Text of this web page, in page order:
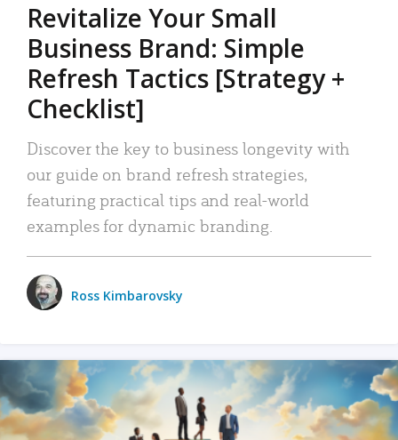
Revitalize Your Small
Business Brand: Simple
Refresh Tactics [Strategy +
Checklist]
Discover the key to business longevity with
our guide on brand refresh strategies,
featuring practical tips and real-world
examples for dynamic branding.
Ross Kimbarovsky